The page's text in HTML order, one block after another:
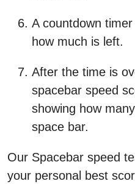
A countdown
how much is left.
After the time is
spacebar speed
showing how
space bar.
Our Spacebar speed
your personal best